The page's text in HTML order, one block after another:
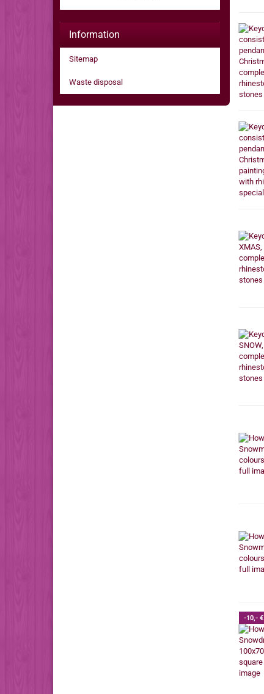
-10,- €
Information
Sitemap
Waste disposal